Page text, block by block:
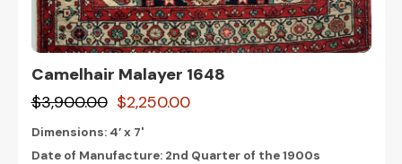
Camelhair Malayer 1648
$3,900.00 $2,250.00
Dimensions: 4’ x 7'
Date of Manufacture: 2nd Quarter of the 1900s